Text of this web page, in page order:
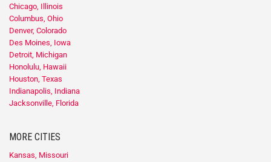
Chicago, Illinois
Columbus, Ohio
Denver, Colorado
Des Moines, Iowa
Detroit, Michigan
Honolulu, Hawaii
Houston, Texas
Indianapolis, Indiana
Jacksonville, Florida
MORE CITIES
Kansas, Missouri